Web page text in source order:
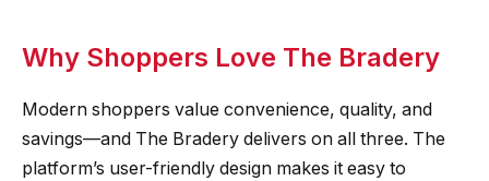
Why Shoppers Love The Bradery
Modern shoppers value convenience, quality, and
savings—and The Bradery delivers on all three. The
platform’s user-friendly design makes it easy to